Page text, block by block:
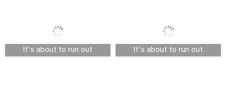
It's about to run out It's about to run out